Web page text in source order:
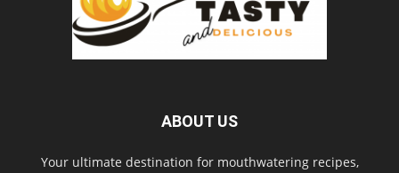
ABOUT US
Your ultimate destination for mouthwatering recipes,